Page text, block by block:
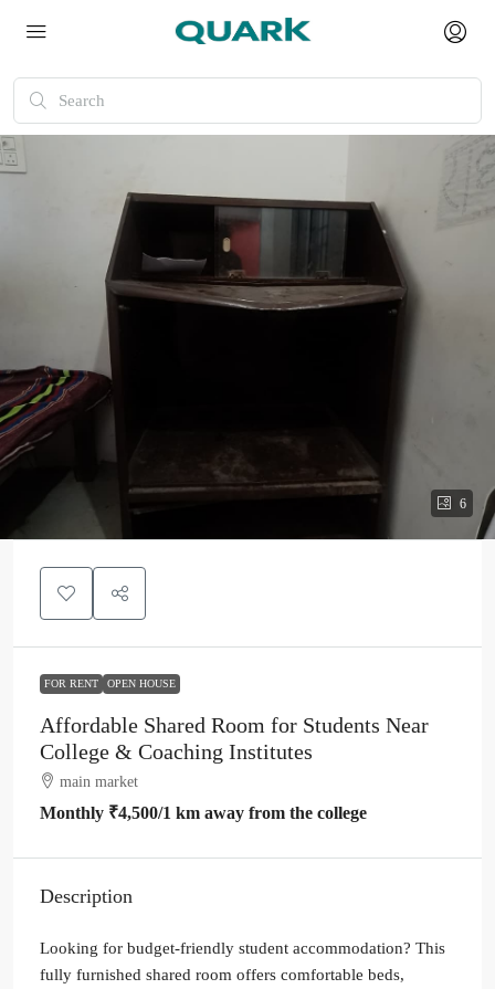
6
FOR RENT OPEN HOUSE
Affordable Shared Room for Students Near
College & Coaching Institutes
main market
Monthly ₹4,500/1 km away from the college
Description
Looking for budget-friendly student accommodation? This
fully furnished shared room offers comfortable beds,